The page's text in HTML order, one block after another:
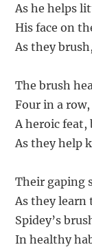
As he helps
His face on
As they
The brush
Four in a
A heroic feat,
As they help
Their gaping
As they
Spidey’s
In healthy